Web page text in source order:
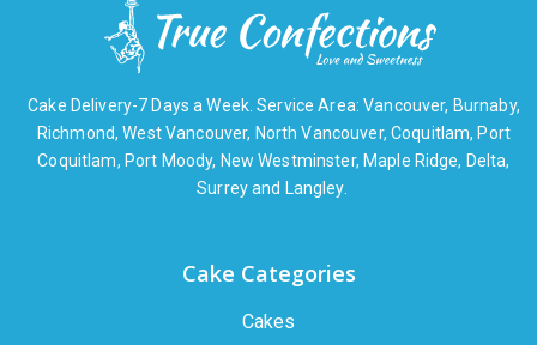
Cake Delivery-7 Days a Week. Service Area: Vancouver, Burnaby,
Richmond, West Vancouver, North Vancouver, Coquitlam, Port
Coquitlam, Port Moody, New Westminster, Maple Ridge, Delta,
Surrey and Langley.
Cake Categories
Cakes